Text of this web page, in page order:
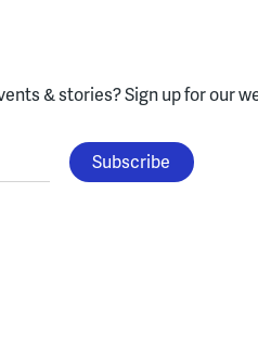
& stories?Sign up for our